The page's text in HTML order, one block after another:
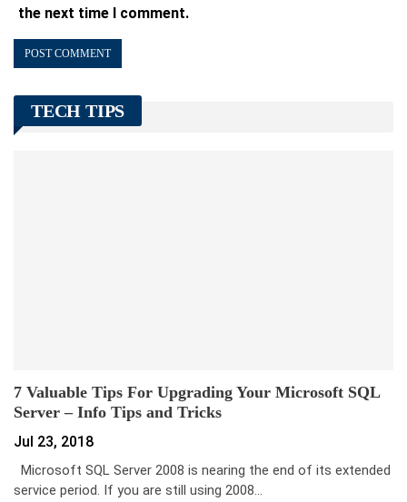
the next time I comment.
TECH TIPS
7 Valuable Tips For Upgrading Your Microsoft SQL
Server – Info Tips and Tricks
Jul 23, 2018
Microsoft SQL Server 2008 is nearing the end of its extended
service period. If you are still using 2008…